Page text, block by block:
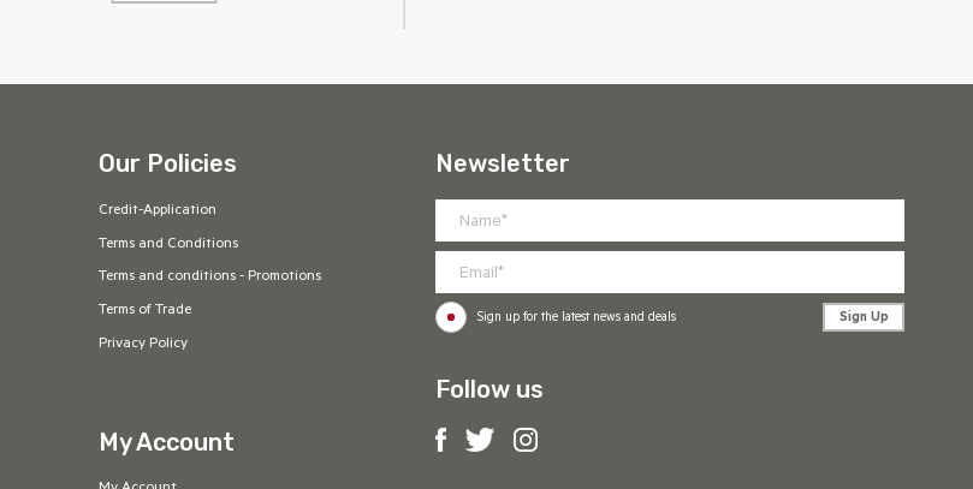
Our Policies
Credit-Application
Terms and Conditions
Terms and conditions - Promotions
Terms of Trade
Privacy Policy
My Account
Newsletter
Sign up for the latest news and deals Sign Up
Follow us